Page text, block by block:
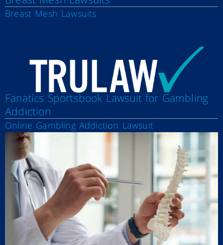
Breast Mesh Lawsuits
Fanatics Sportsbook Lawsuit for Gambling
Addiction
Online Gambling Addiction Lawsuit